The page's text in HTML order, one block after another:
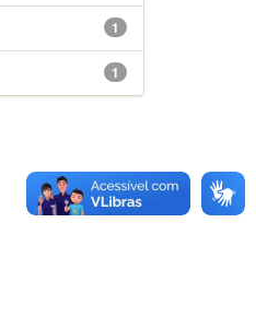
1
1